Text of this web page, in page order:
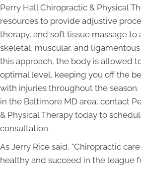
Perry Hall Chiropractic & Physical
resources to provide adjustive
therapy, and soft tissue massage to
skeletal, muscular, and
this approach, the body is allowed
optimal level, keeping you off the
with injuries throughout the
in the Baltimore MD area, contact
& Physical Therapy today to
consultation.
As Jerry Rice said, "Chiropractic
healthy and succeed in the league